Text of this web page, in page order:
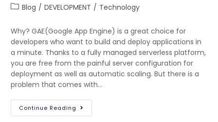
Blog / DEVELOPMENT / Technology
Why? GAE(Google App Engine) is a great choice for
developers who want to build and deploy applications in
a minute. Thanks to a fully managed serverless platform,
you are free from the painful server configuration for
deployment as well as automatic scaling. But there is a
problem that comes with…
Continue Reading